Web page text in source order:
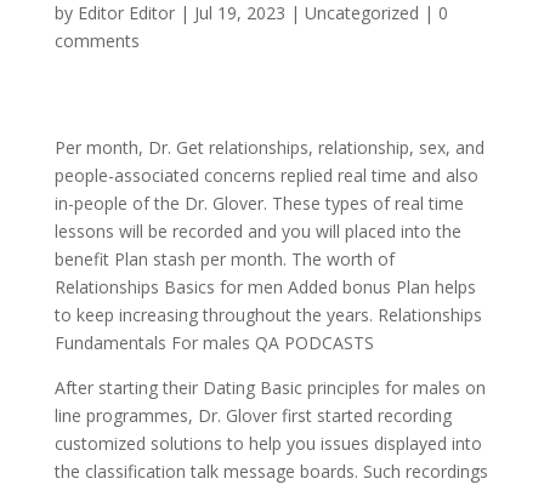
by Editor Editor| Jul 19, 2023 | Uncategorized | 0
comments
Per month, Dr. Get relationships, relationship, sex, and
people-associated concerns replied real time and also
in-people of the Dr. Glover. These types of real time
lessons will be recorded and you will placed into the
benefit Plan stash per month. The worth of
Relationships Basics for men Added bonus Plan helps
to keep increasing throughout the years. Relationships
Fundamentals For males QA PODCASTS
After starting their Dating Basic principles for males on
line programmes, Dr. Glover first started recording
customized solutions to help you issues displayed into
the classification talk message boards. Such recordings